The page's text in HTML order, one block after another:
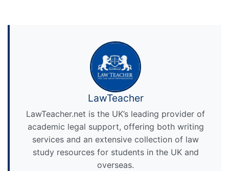
LawTeacher
LawTeacher.net is the UK’s leading provider of
academic legal support, offering both writing
services and an extensive collection of law
study resources for students in the UK and
overseas.